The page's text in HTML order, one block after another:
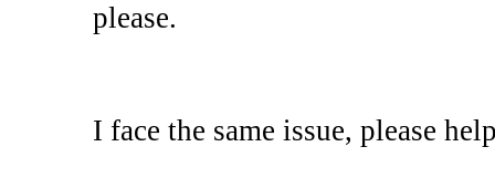
please.
I face the same issue, please